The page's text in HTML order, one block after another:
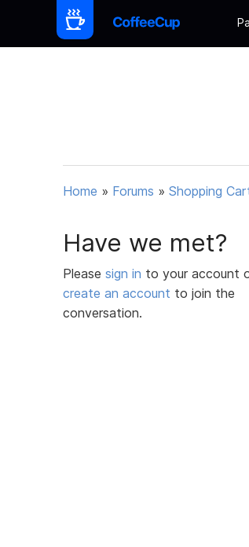
Home » Forums » Shopping
Have we met?
Please sign in to your account
create an account to join the
conversation.